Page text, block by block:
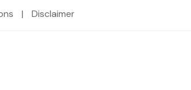
| Disclaimer